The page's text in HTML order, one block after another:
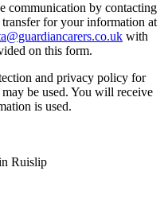
communication by contacting
for your information at
with
on this form.
and privacy policy for
be used. You will receive
is used.
Ruislip